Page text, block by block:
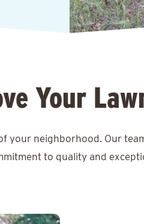
Your
your neighborhood. Our
to quality and